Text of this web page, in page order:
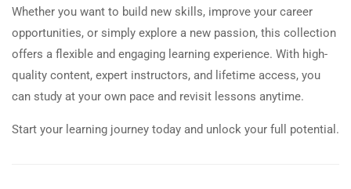
Whether you want to build new skills, improve your career
opportunities, or simply explore a new passion, this collection
offers a flexible and engaging learning experience. With high-
quality content, expert instructors, and lifetime access, you
can study at your own pace and revisit lessons anytime.
Start your learning journey today and unlock your full potential.